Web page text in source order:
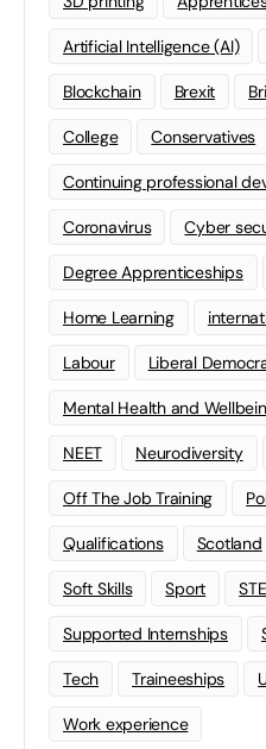
Artificial Intelligence (AI)
Blockchain Brexit
College Conservatives
Continuing professional
Coronavirus Cyber
Degree Apprenticeships
Home Learning
Labour Liberal
Mental Health and
NEET Neurodiversity
Off The Job Training
Qualifications Scotland
Soft Skills Sport
Supported Internships
Tech Traineeships
Work experience